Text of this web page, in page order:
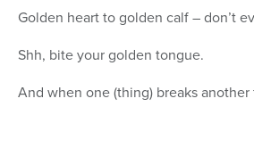
Golden heart to golden calf – don’t
Shh, bite your golden tongue.
And when one (thing) breaks